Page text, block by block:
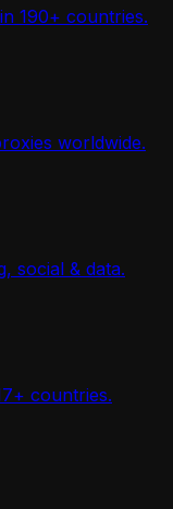
190+ countries.
worldwide.
social & data.
countries.